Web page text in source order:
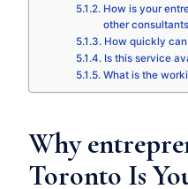
How is your
other
How quickly
Is this service
What is the
Why
Toronto Is